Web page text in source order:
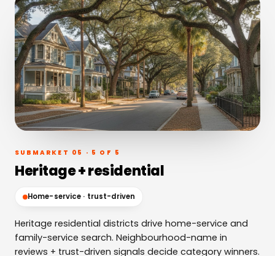
SUBMARKET 05 · 5 OF 5
Heritage + residential
Home-service · trust-driven
Heritage residential districts drive home-service and
family-service search. Neighbourhood-name in
reviews + trust-driven signals decide category winners.